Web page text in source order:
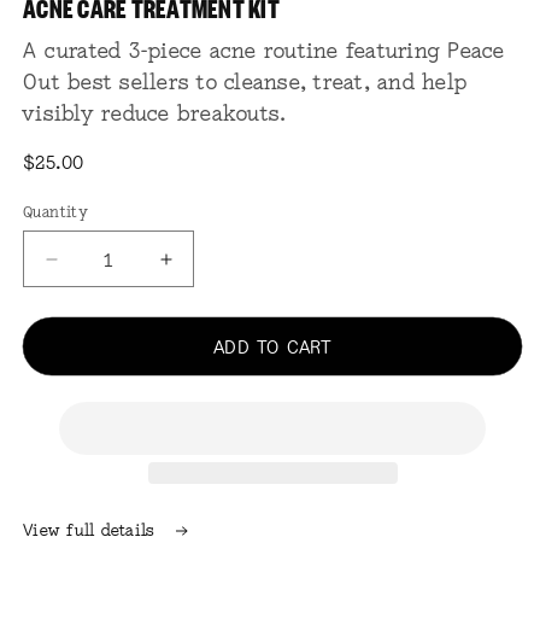
in
modal
ACNE CARE TREATMENT KIT
A curated 3-piece acne routine featuring Peace
Out best sellers to cleanse, treat, and help
visibly reduce breakouts.
Regular
$25.00
Quantity
Quantity
Decrease
quantity
for
Care
Increase
quantity
for
Care
ADD TO CART
View full details